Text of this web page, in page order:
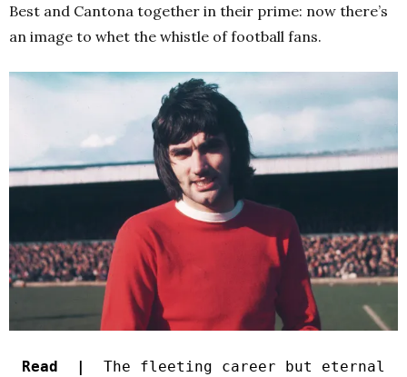
Best and Cantona together in their prime: now there’s
an image to whet the whistle of football fans.
Read | The fleeting career but eternal